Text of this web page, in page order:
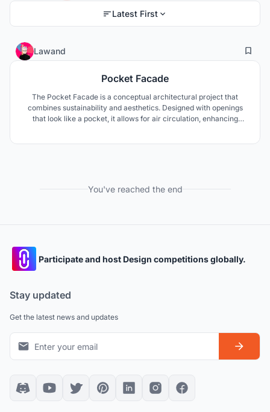
Latest First
Lawand 16
Pocket Facade
The Pocket Facade is a conceptual architectural project that
combines sustainability and aesthetics. Designed with openings
that look like a pocket, it allows for air circulation, enhancing
You've reached the end
Participate and host Design competitions globally.
Stay updated
Get the latest news and updates